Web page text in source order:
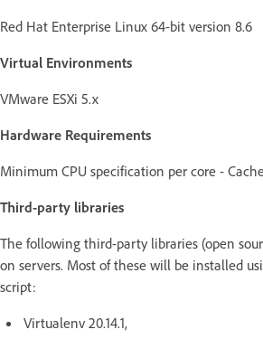
Red Hat Enterprise Linux 64-bit version 8.6
Virtual Environments
VMware ESXi 5.x
Hardware Requirements
Minimum CPU specification per core -
Third-party libraries
The following third-party libraries (open
on servers. Most of these will be installed
script:
Virtualenv 20.14.1,